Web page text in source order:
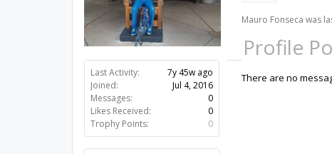
Last Activity:
7y 45w ago
Joined:
Jul 4, 2016
Messages:
0
Likes Received:
0
Trophy Points:
0
Mauro Fonseca was
Profile
There are no